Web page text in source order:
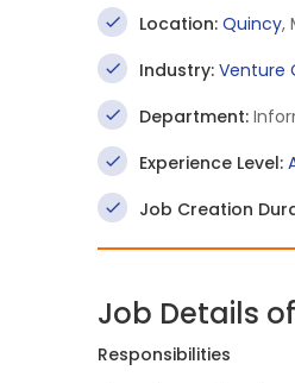
Location: Quincy,
Industry: Venture
Department:
Experience Level:
Job Creation
Job Details
Responsibilities